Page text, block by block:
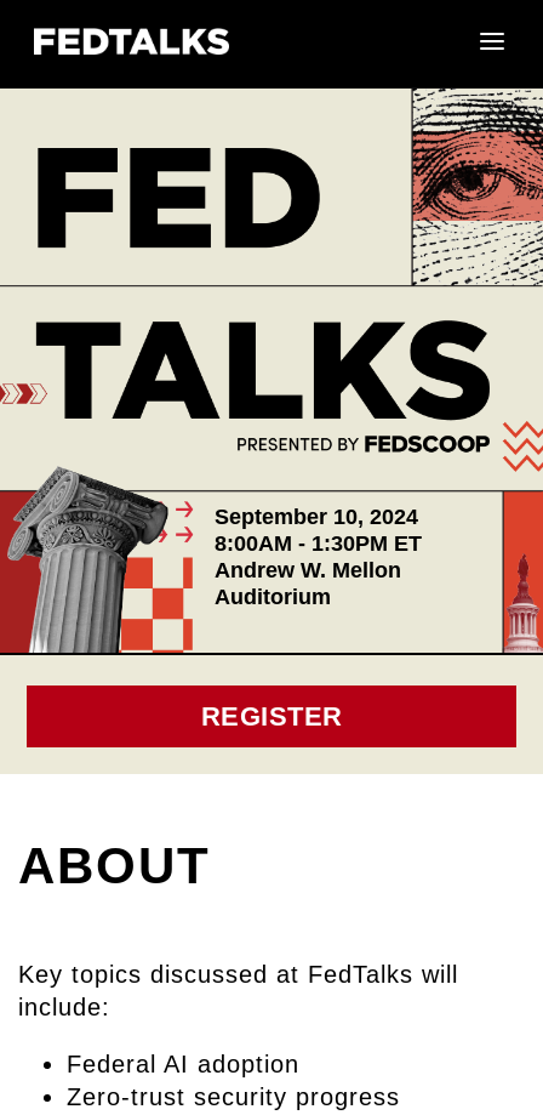
September 10, 2024
8:00AM - 1:30PM ET
Andrew W. Mellon
Auditorium
REGISTER
ABOUT
Key topics discussed at FedTalks will
include:
Federal AI adoption
Zero-trust security progress